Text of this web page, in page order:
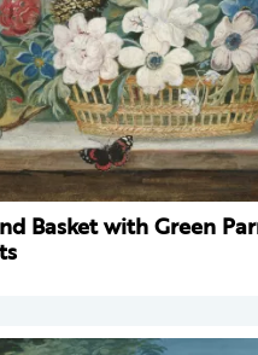
Basket with Green